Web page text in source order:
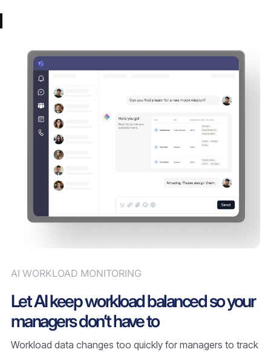
AI WORKLOAD MONITORING
Let AI keep workload balanced so your
managers don’t have to
Workload data changes too quickly for managers to track